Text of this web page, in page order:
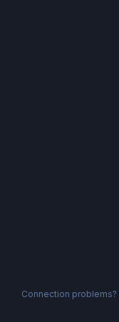
Connection problems?